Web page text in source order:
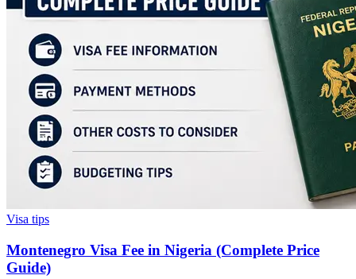
Visa tips
Montenegro Visa Fee in Nigeria (Complete Price
Guide)